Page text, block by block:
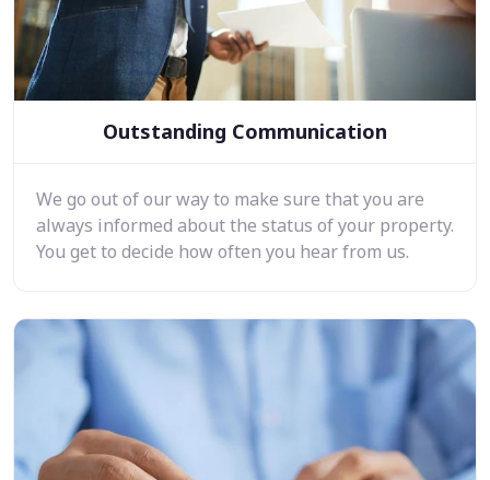
Outstanding Communication
We go out of our way to make sure that you are
always informed about the status of your property.
You get to decide how often you hear from us.